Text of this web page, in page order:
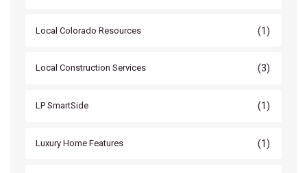
Local Colorado Resources (1)
Local Construction Services (3)
LP SmartSide (1)
Luxury Home Features (1)